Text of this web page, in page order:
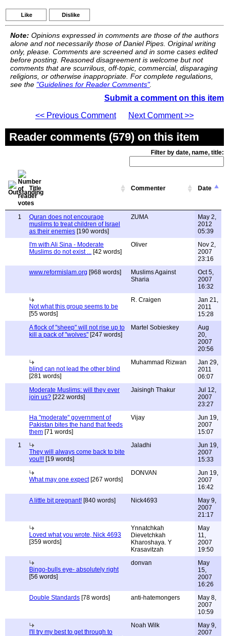
Like Dislike
Note: Opinions expressed in comments are those of the authors
alone and not necessarily those of Daniel Pipes. Original writing
only, please. Comments are screened and in some cases edited
before posting. Reasoned disagreement is welcome but not
comments that are scurrilous, off-topic, commercial, disparaging
religions, or otherwise inappropriate. For complete regulations,
see the "Guidelines for Reader Comments".
Submit a comment on this item
<< Previous Comment
Next Comment >>
Reader comments (579) on this item
Filter by date, name, title:
Title Commenter Date
1
Quran does not encourage
muslims to treat children of Israel
as their enemies [190 words]
ZUMA
May 2,
2012
05:39
I'm with Ali Sina - Moderate
Muslims do not exist ... [42 words]
Oliver
Nov 2,
2007
23:16
www.reformislam.org [968 words]
Muslims Against
Sharia
Oct 5,
2007
16:32
Not what this group seems to be
[55 words]
R. Craigen
Jan 21,
2011
15:28
A flock of "sheep" will not rise up to
kill a pack of "wolves" [247 words]
Martel Sobieskey
Aug
20,
2007
20:56
blind can not lead the other blind
[281 words]
Muhammad Rizwan
Jan 29,
2011
06:07
Moderate Muslims: will they ever
join us? [222 words]
Jaisingh Thakur
Jul 12,
2007
23:27
Ha "moderate" government of
Pakistan bites the hand that feeds
them [71 words]
Vijay
Jun 19,
2007
15:07
1
They will always come back to bite
you!!! [19 words]
Jaladhi
Jun 19,
2007
15:33
What may one expect[267 words]
DONVAN
Jun 19,
2007
16:42
A little bit pregnant! [840 words] Nick4693
May 9,
2007
21:17
Loved what you wrote, Nick 4693
[359 words]
Ynnatchkah
Dievetchkah
Kharoshaya. Y
Krasavitzah
May
11,
2007
19:50
Bingo-bulls eye- absolutely right
[56 words]
donvan
May
15,
2007
16:26
Double Standards [78 words] anti-hatemongers
May 8,
2007
10:59
I'll try my best to get through to
Noah Wilk
May 9,
2007